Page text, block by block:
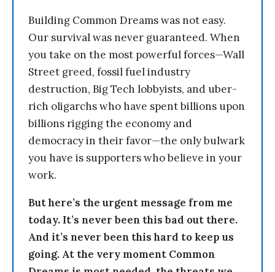
Building Common Dreams was not easy.
Our survival was never guaranteed. When
you take on the most powerful forces—Wall
Street greed, fossil fuel industry
destruction, Big Tech lobbyists, and uber-
rich oligarchs who have spent billions upon
billions rigging the economy and
democracy in their favor—the only bulwark
you have is supporters who believe in your
work.
But here’s the urgent message from me
today. It’s never been this bad out there.
And it’s never been this hard to keep us
going. At the very moment Common